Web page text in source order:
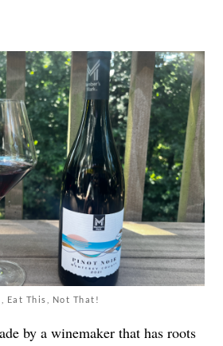
Eat This, Not That!
by a winemaker that has roots